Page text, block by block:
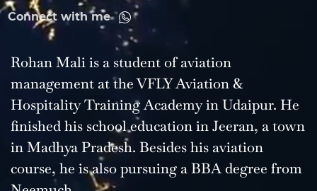
Connect with me
Rohan Mali is a student of aviation
management at the VFLY Aviation &
Hospitality Training Academy in Udaipur. He
finished his school education in Jeeran, a town
in Madhya Pradesh. Besides his aviation
course, he is also pursuing a BBA degree from